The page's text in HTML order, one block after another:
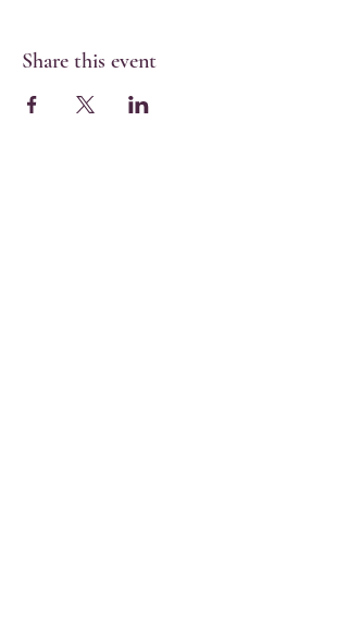
Share this event